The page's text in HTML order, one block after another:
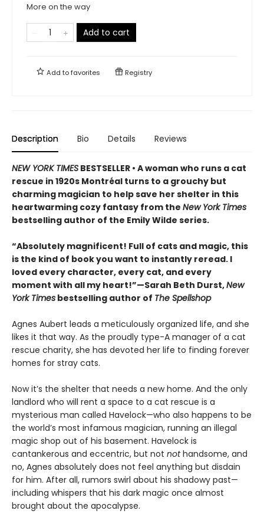
More on the way
Add to cart
Add tofavorites Registry
Description Bio Details Reviews
NEW YORK TIMES BESTSELLER • A woman who runs a cat
rescue in 1920s Montréal turns to a grouchy but
charming magician to help save her shelter in this
heartwarming cozy fantasy from the New York Times
bestselling author of the Emily Wilde series.
“Absolutely magnificent! Full of cats and magic, this
is the kind of book you want to instantly reread. I
loved every character, every cat, and every
moment with all my heart!”—Sarah Beth Durst,New
York Times bestselling author of The Spellshop
Agnes Aubert leads a meticulously organized life, and she
likes it that way. As the proudly type-A manager of a cat
rescue charity, she has devoted her life to finding forever
homes for stray cats.
Now it’s the shelter that needs a new home. And the only
landlord who will rent a space to a cat rescue is a
mysterious man called Havelock—who also happens to be
the world’s most infamous magician, running an illegal
magic shop out of his basement. Havelock is
cantankerous and eccentric, but not nothandsome, and
no, Agnes absolutely does not feel anything but disdain
for him. After all, rumors swirl about his shadowy past—
including whispers that his dark magic once almost
brought about the apocalypse.